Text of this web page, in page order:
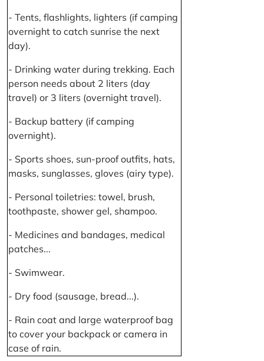
- Tents, flashlights, lighters (if camping
overnight to catch sunrise the next
day).
- Drinking water during trekking. Each
person needs about 2 liters (day
travel) or 3 liters (overnight travel).
- Backup battery (if camping
overnight).
- Sports shoes, sun-proof outfits, hats,
masks, sunglasses, gloves (airy type).
- Personal toiletries: towel, brush,
toothpaste, shower gel, shampoo.
- Medicines and bandages, medical
patches...
- Swimwear.
- Dry food (sausage, bread...).
- Rain coat and large waterproof bag
to cover your backpack or camera in
case of rain.